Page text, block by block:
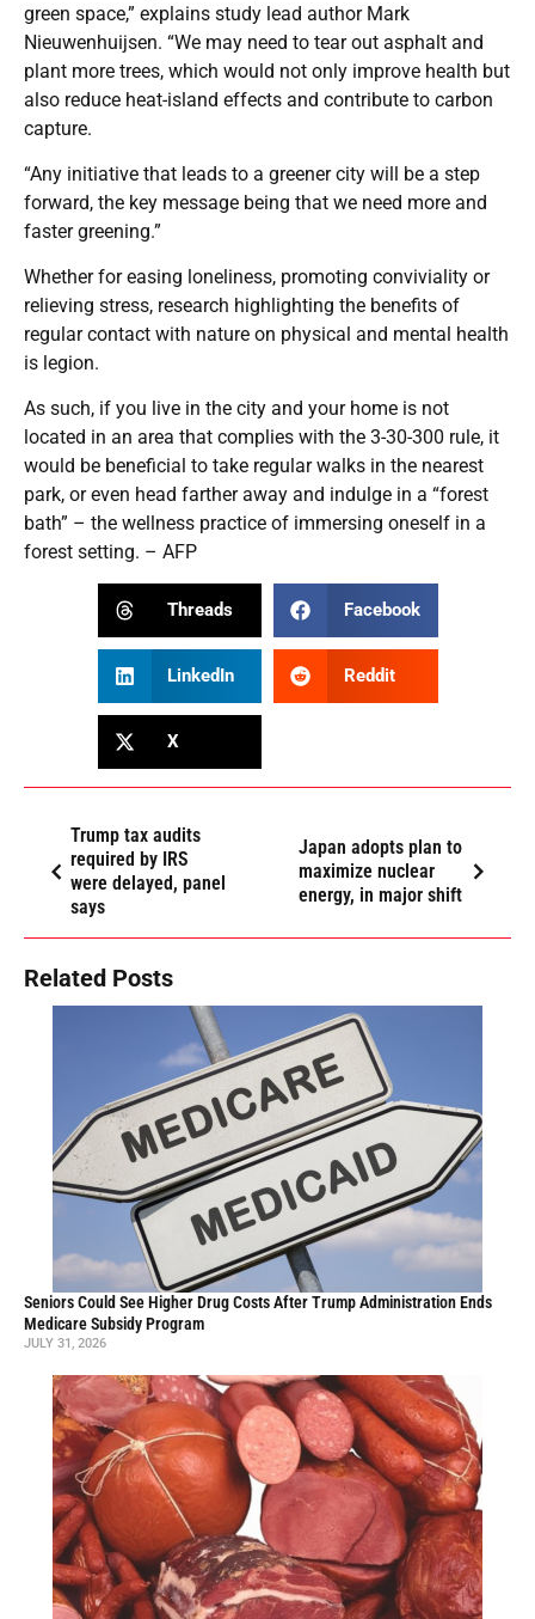
green space,” explains study lead author Mark
Nieuwenhuijsen. “We may need to tear out asphalt and
plant more trees, which would not only improve health but
also reduce heat-island effects and contribute to carbon
capture.
“Any initiative that leads to a greener city will be a step
forward, the key message being that we need more and
faster greening.”
Whether for easing loneliness, promoting conviviality or
relieving stress, research highlighting the benefits of
regular contact with nature on physical and mental health
is legion.
As such, if you live in the city and your home is not
located in an area that complies with the 3-30-300 rule, it
would be beneficial to take regular walks in the nearest
park, or even head farther away and indulge in a “forest
bath” – the wellness practice of immersing oneself in a
forest setting. – AFP
Threads Facebook
LinkedIn Reddit
X
Trump tax audits
required by IRS
were delayed, panel
says
Japan adopts plan to
maximize nuclear
energy, in major shift
Related Posts
Seniors Could See Higher Drug Costs After Trump Administration Ends
Medicare Subsidy Program
JULY 31, 2026